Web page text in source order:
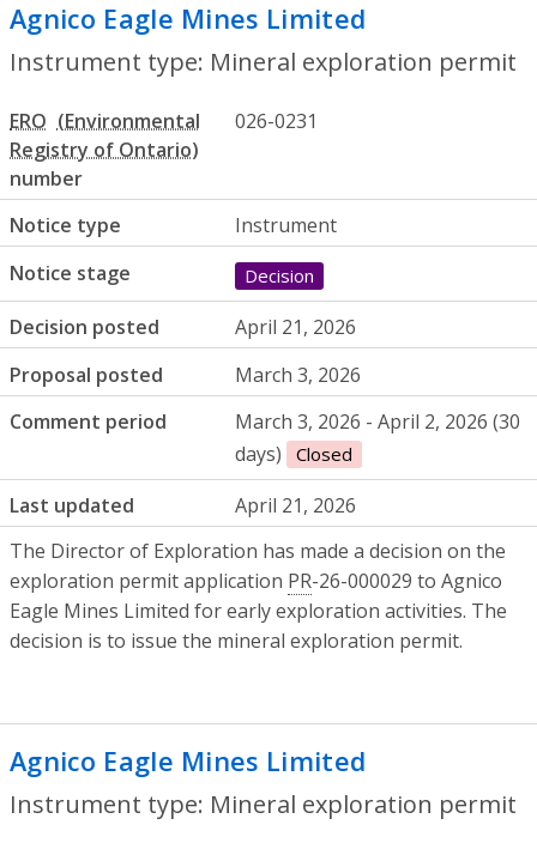
Agnico Eagle Mines Limited
Instrument type: Mineral exploration permit
ERO
number
026-0231
Notice type
Instrument
Notice stage
Decision
Decision posted
April 21, 2026
Proposal posted
March 3, 2026
Comment period
March 3, 2026 - April 2, 2026 (30
days)
Closed
Last updated
April 21, 2026
The Director of Exploration has made a decision on the
exploration permit application PR-26-000029 to Agnico
Eagle Mines Limited for early exploration activities. The
decision is to issue the mineral exploration permit.
Agnico Eagle Mines Limited
Instrument type: Mineral exploration permit